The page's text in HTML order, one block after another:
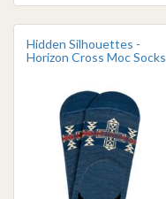
Hidden Silhouettes -
Horizon Cross Moc Socks